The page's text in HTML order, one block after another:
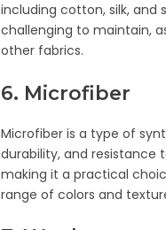
including cotton, silk, and
challenging to maintain,
other fabrics.
6. Microfiber
Microfiber is a type of
durability, and resistance
making it a practical
range of colors and